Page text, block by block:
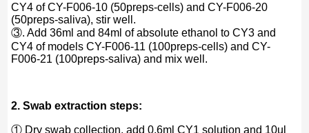
CY4 of CY-F006-10 (50preps-cells) and CY-F006-20
(50preps-saliva), stir well.
③. Add 36ml and 84ml of absolute ethanol to CY3 and
CY4 of models CY-F006-11 (100preps-cells) and CY-
F006-21 (100preps-saliva) and mix well.
2. Swab extraction steps:
① Dry swab collection, add 0.6ml CY1 solution and 10ul